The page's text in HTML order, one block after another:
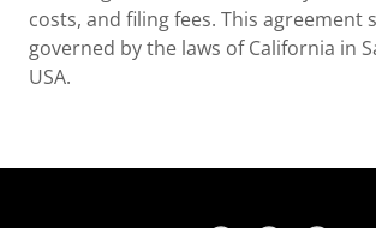
costs, and filing fees. This agreement
governed by the laws of California in
USA.